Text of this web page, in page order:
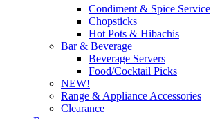
Condiment & Spice Service
Chopsticks
Hot Pots & Hibachis
Bar & Beverage
Beverage Servers
Food/Cocktail Picks
NEW!
Range & Appliance Accessories
Clearance